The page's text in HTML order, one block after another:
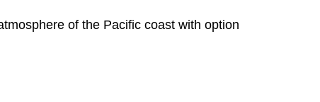
of the Pacific coast with option